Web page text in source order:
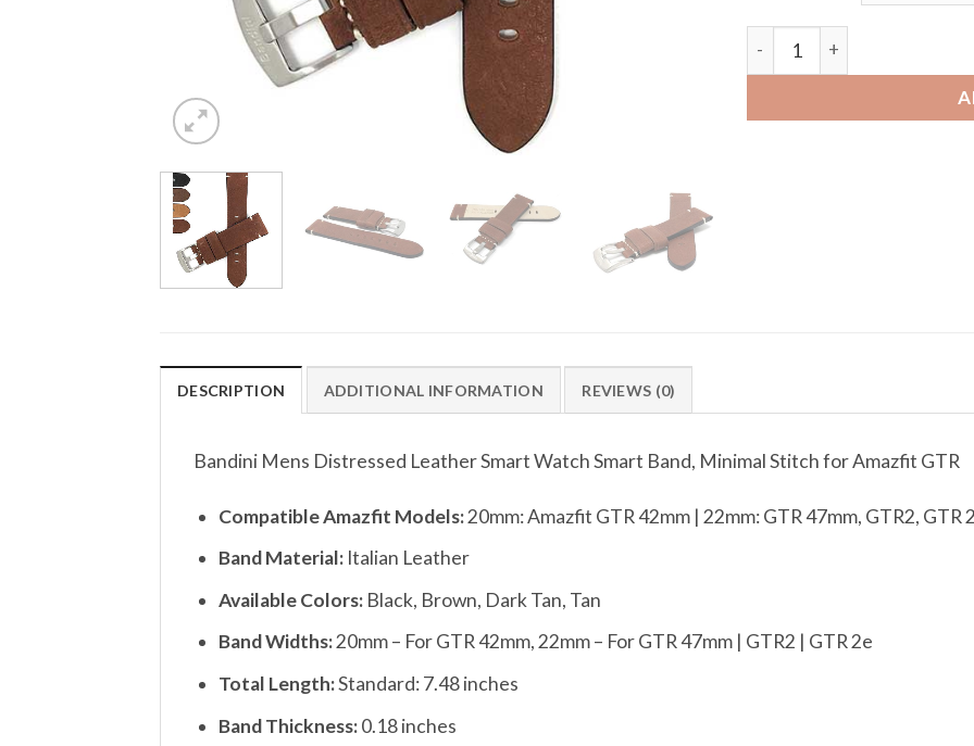
Amazfit GTR | Bandini
DESCRIPTION ADDITIONAL INFORMATION REVIEWS (0)
Bandini Mens Distressed Leather Smart Watch Smart Band, Minimal Stitch for Amazfit GTR
Compatible Amazfit Models:20mm: Amazfit GTR 42mm | 22mm: GTR 47mm, GTR2, GTR
Band Material: Italian Leather
Available Colors: Black, Brown, Dark Tan, Tan
Band Widths:20mm – For GTR 42mm, 22mm – For GTR 47mm | GTR2 | GTR 2e
Total Length:Standard: 7.48 inches
Band Thickness:0.18 inches